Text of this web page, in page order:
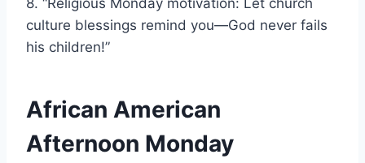
8. “Religious Monday motivation: Let church
culture blessings remind you—God never fails
his children!”
African American
Afternoon Monday